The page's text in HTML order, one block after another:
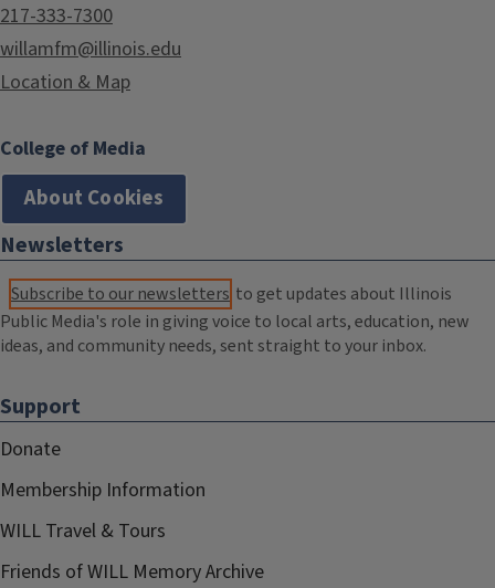
217-333-7300
willamfm@illinois.edu
Location & Map
College of Media
About Cookies
Newsletters
Subscribe to our newsletters to get updates about Illinois
Public Media's role in giving voice to local arts, education, new
ideas, and community needs, sent straight to your inbox.
Support
Donate
Membership Information
WILL Travel & Tours
Friends of WILL Memory Archive